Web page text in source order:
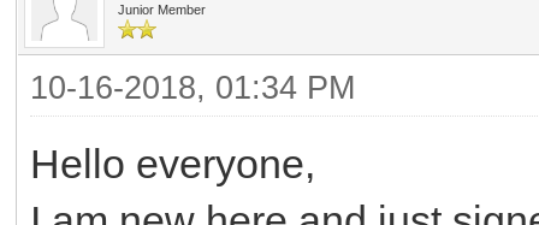
Junior Member
10-16-2018, 01:34 PM
Hello everyone,